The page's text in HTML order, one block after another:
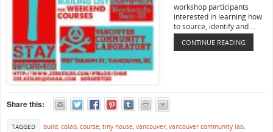
workshop participants
interested in learning how
to source, identify and …
CONTINUE READING
Share this:
TAGGED build, colab, course, tiny house, vancouver, vancouver community lab,